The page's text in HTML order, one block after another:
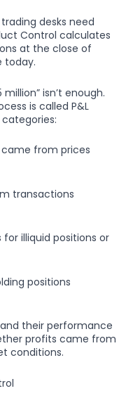
desks need
Control calculates
at the close of
today.
isn’t enough.
is called P&L
came from prices
transactions
illiquid positions or
positions
their performance
profits came from
conditions.